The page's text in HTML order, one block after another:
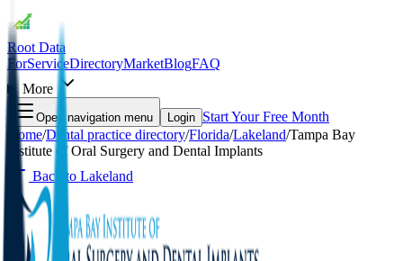
Root Data
ForServiceDirectoryMarketBlogFAQ
More
Open navigation menu Login Start Your Free Month
Home/Dental practice directory/Florida/Lakeland/Tampa Bay
Institute of Oral Surgery and Dental Implants
Back to Lakeland